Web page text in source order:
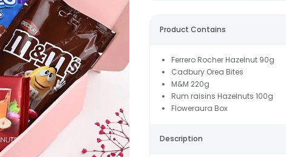
Product Contains
Ferrero Rocher Hazelnut 90g
Cadbury Orea Bites
M&M 220g
Rum raisins Hazelnuts 100g
Floweraura Box
Description